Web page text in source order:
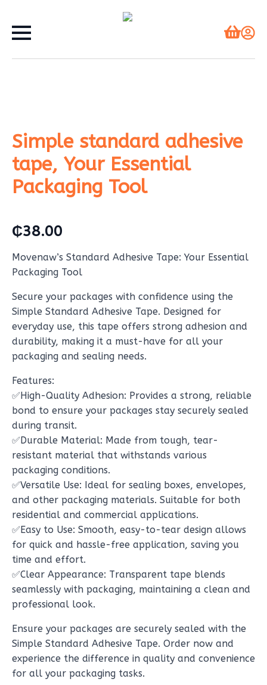
Simple standard adhesive
tape, Your Essential
Packaging Tool
₵38.00
Movenaw’s Standard Adhesive Tape: Your Essential
Packaging Tool
Secure your packages with confidence using the
Simple Standard Adhesive Tape. Designed for
everyday use, this tape offers strong adhesion and
durability, making it a must-have for all your
packaging and sealing needs.
Features:
✅High-Quality Adhesion: Provides a strong, reliable
bond to ensure your packages stay securely sealed
during transit.
✅Durable Material: Made from tough, tear-
resistant material that withstands various
packaging conditions.
✅Versatile Use: Ideal for sealing boxes, envelopes,
and other packaging materials. Suitable for both
residential and commercial applications.
✅Easy to Use: Smooth, easy-to-tear design allows
for quick and hassle-free application, saving you
time and effort.
✅Clear Appearance: Transparent tape blends
seamlessly with packaging, maintaining a clean and
professional look.
Ensure your packages are securely sealed with the
Simple Standard Adhesive Tape. Order now and
experience the difference in quality and convenience
for all your packaging tasks.